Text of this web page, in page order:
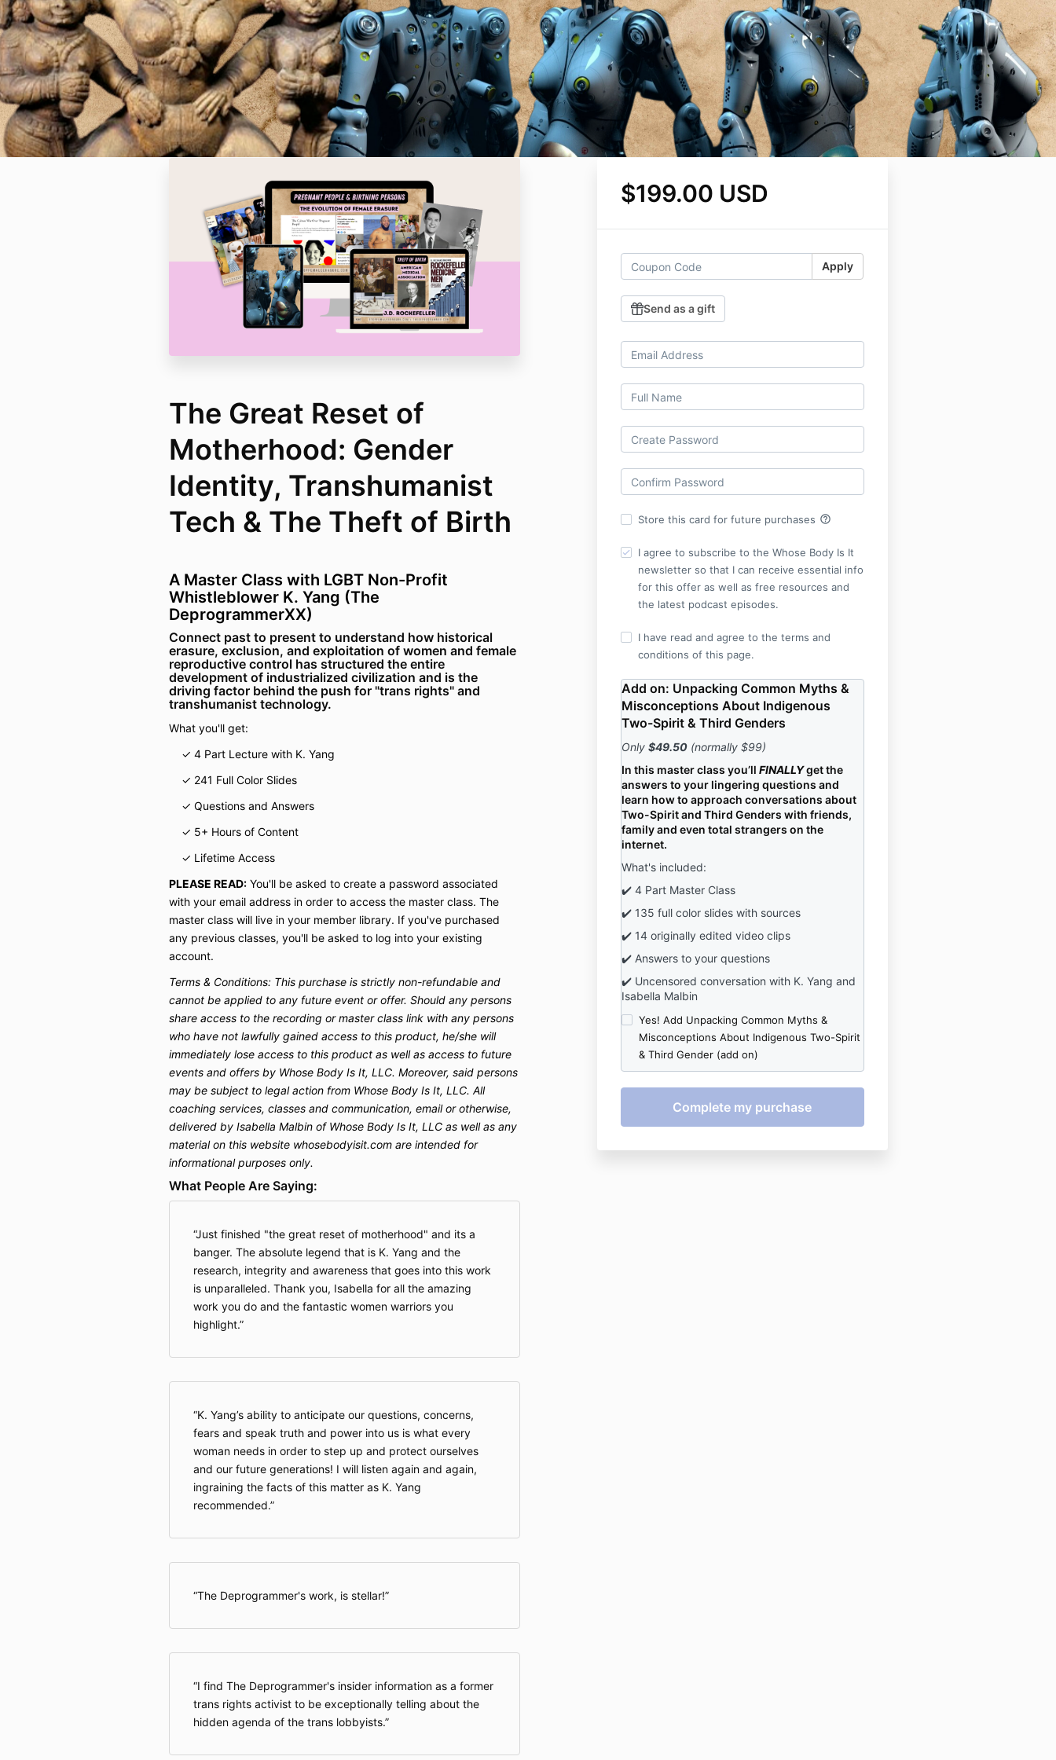
The Great Reset of
Motherhood: Gender
Identity, Transhumanist
Tech & The Theft of Birth
A Master Class with LGBT Non-Profit
Whistleblower K. Yang (The
DeprogrammerXX)
Connect past to present to understand how historical
erasure, exclusion, and exploitation of women and female
reproductive control has structured the entire
development of industrialized civilization and is the
driving factor behind the push for "trans rights" and
transhumanist technology.
What you'll get:
✓ 4 Part Lecture with K. Yang
✓ 241 Full Color Slides
✓ Questions and Answers
✓ 5+ Hours of Content
✓ Lifetime Access
PLEASE READ:You'll be asked to create a password associated
with your email address in order to access the master class. The
master class will live in your member library. If you've purchased
any previous classes, you'll be asked to log into your existing
account.
Terms & Conditions: This purchase is strictly non-refundable and
cannot be applied to any future event or offer. Should any persons
share access to the recording or master class link with any persons
who have not lawfully gained access to this product, he/she will
immediately lose access to this product as well as access to future
events and offers by Whose Body Is It, LLC. Moreover, said persons
may be subject to legal action from Whose Body Is It, LLC. All
coaching services, classes and communication, email or otherwise,
delivered by Isabella Malbin of Whose Body Is It, LLC as well as any
material on this website whosebodyisit.com are intended for
informational purposes only.
What People Are Saying:
Just finished "the great reset of motherhood" and its a
banger. The absolute legend that is K. Yang and the
research, integrity and awareness that goes into this work
is unparalleled. Thank you, Isabella for all the amazing
work you do and the fantastic women warriors you
highlight.
K. Yang’s ability to anticipate our questions, concerns,
fears and speak truth and power into us is what every
woman needs in order to step up and protect ourselves
and our future generations! I will listen again and again,
ingraining the facts of this matter as K. Yang
recommended.
The Deprogrammer's work, is stellar!
I find The Deprogrammer's insider information as a former
trans rights activist to be exceptionally telling about the
hidden agenda of the trans lobbyists.
$199.00 USD
Apply
Send as a gift
Store this card for future purchases help_outline
I agree to subscribe to the Whose Body Is It
newsletter so that I can receive essential info
for this offer as well as free resources and
the latest podcast episodes.
I have read and agree to the terms and
conditions of this page.
Add on: Unpacking Common Myths &
Misconceptions About Indigenous
Two-Spirit & Third Genders
Only $49.50(normally $99)
In this master class you’ll FINALLYget the
answers to your lingering questions and
learn how to approach conversations about
Two-Spirit and Third Genders with friends,
family and even total strangers on the
internet.
What's included:
✔️ 4 Part Master Class
✔️ 135 full color slides with sources
✔️ 14 originally edited video clips
✔️ Answers to your questions
✔️ Uncensored conversation with K. Yang and
Isabella Malbin
Yes! Add Unpacking Common Myths &
Misconceptions About Indigenous Two-Spirit
& Third Gender (add on)